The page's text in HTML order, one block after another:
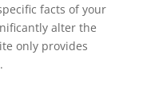
facts of your
alter the
only provides
.